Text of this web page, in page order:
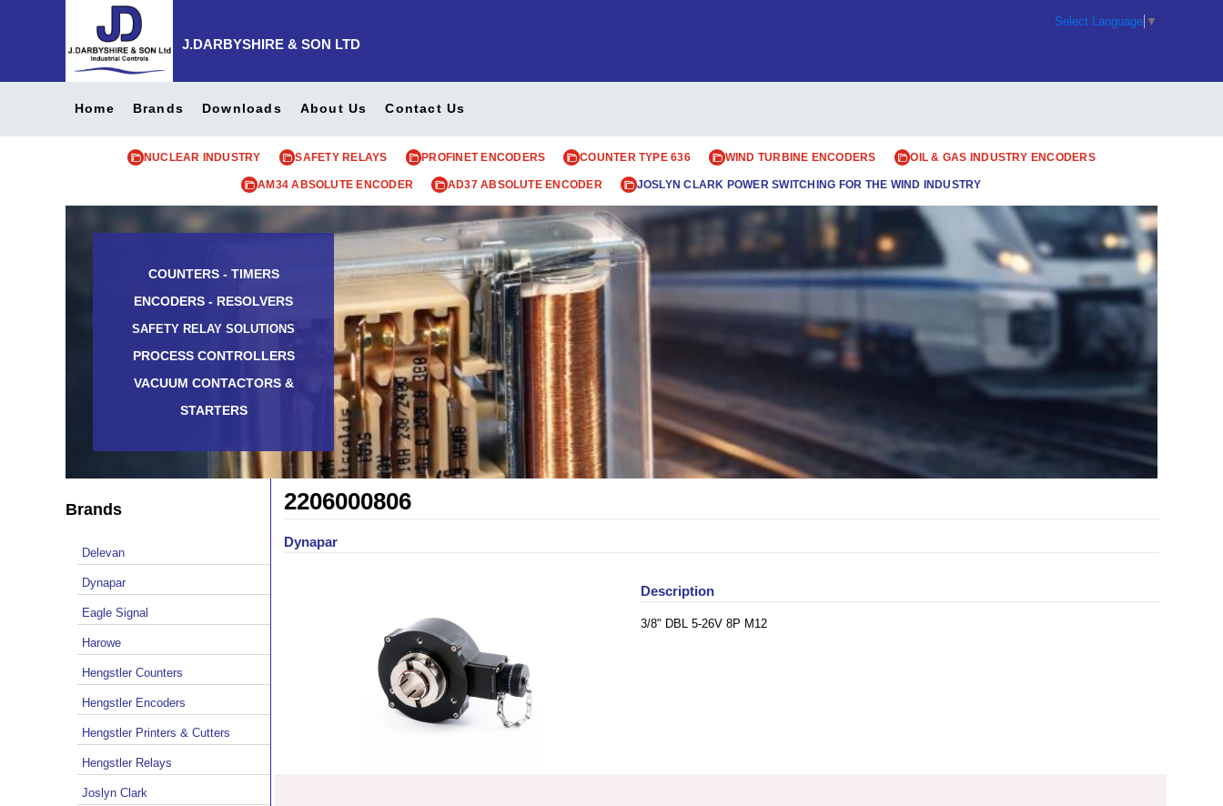
J.DARBYSHIRE & SON LTD
Select Language ▼
Home Brands Downloads About Us Contact Us
NUCLEAR INDUSTRY SAFETY RELAYS PROFINET ENCODERS COUNTER TYPE 636 WIND TURBINE ENCODERS OIL & GAS INDUSTRY ENCODERS
AM34 ABSOLUTE ENCODER AD37 ABSOLUTE ENCODER JOSLYN CLARK POWER SWITCHING FOR THE WIND INDUSTRY
COUNTERS - TIMERS
ENCODERS - RESOLVERS
SAFETY RELAY SOLUTIONS
PROCESS CONTROLLERS
VACUUM CONTACTORS &
STARTERS
Brands
Delevan
Dynapar
Eagle Signal
Harowe
Hengstler Counters
Hengstler Encoders
Hengstler Printers & Cutters
Hengstler Relays
Joslyn Clark
2206000806
Dynapar
Description
3/8" DBL 5-26V 8P M12